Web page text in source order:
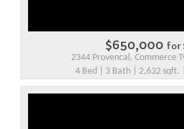
$650,000 for
2344 Provencal, Commerce
4 Bed | 3 Bath | 2,632 sqft.